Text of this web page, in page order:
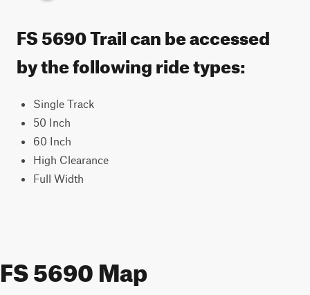
FS 5690 Trail can be accessed
by the following ride types:
Single Track
50 Inch
60 Inch
High Clearance
Full Width
FS 5690 Map